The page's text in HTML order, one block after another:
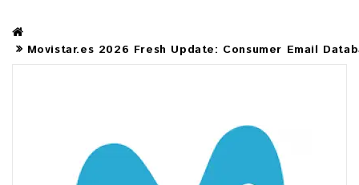
Movistar.es 2026 Fresh Update: Consumer Email